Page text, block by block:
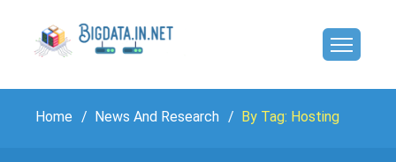
Home News And Research By Tag: Hosting